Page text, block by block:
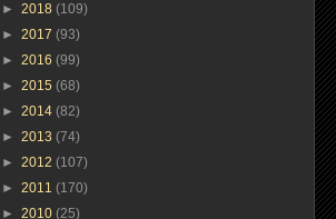
► 2018 (109)
► 2017 (93)
► 2016 (99)
► 2015 (68)
► 2014 (82)
► 2013 (74)
► 2012 (107)
► 2011 (170)
► 2010 (25)